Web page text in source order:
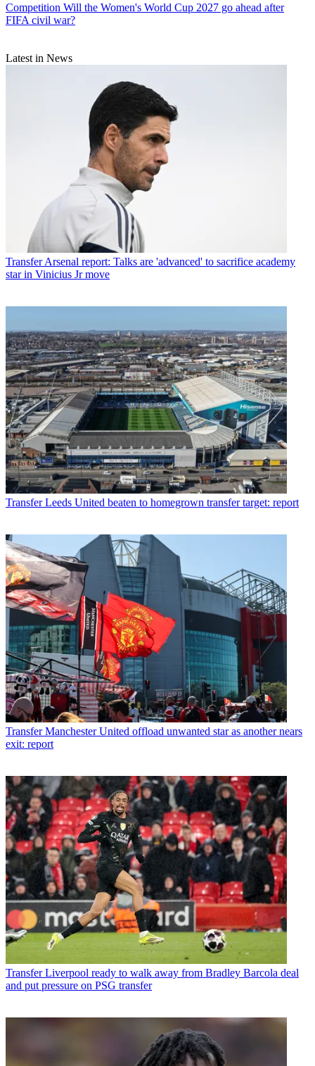
Competition Will the Women's World Cup 2027 go ahead after
FIFA civil war?
Latest in News
Transfer Arsenal report: Talks are 'advanced' to sacrifice academy
star in Vinicius Jr move
Transfer Leeds United beaten to homegrown transfer target: report
Transfer Manchester United offload unwanted star as another nears
exit: report
Transfer Liverpool ready to walk away from Bradley Barcola deal
and put pressure on PSG transfer